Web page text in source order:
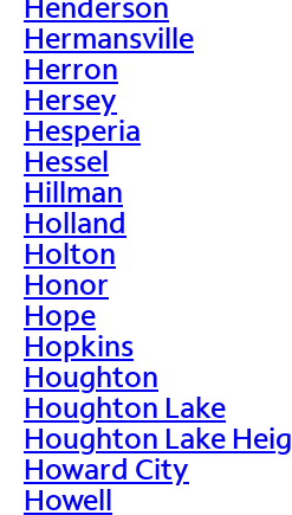
Hermansville
Herron
Hersey
Hesperia
Hessel
Hillman
Holland
Holton
Honor
Hope
Hopkins
Houghton
Houghton Lake
Houghton Lake Heig
Howard City
Howell